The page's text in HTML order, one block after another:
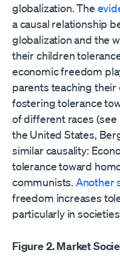
globalization. The
a causal relationship
globalization and the
their children
economic freedom
parents teaching
fostering tolerance
of different races (see
the United States,
similar causality:
tolerance toward
communists. Another
freedom increases
particularly in
Figure 2. Market